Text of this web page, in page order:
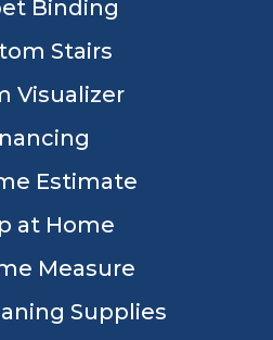
Binding
Stairs
Visualizer
Estimate
at Home
Measure
Supplies